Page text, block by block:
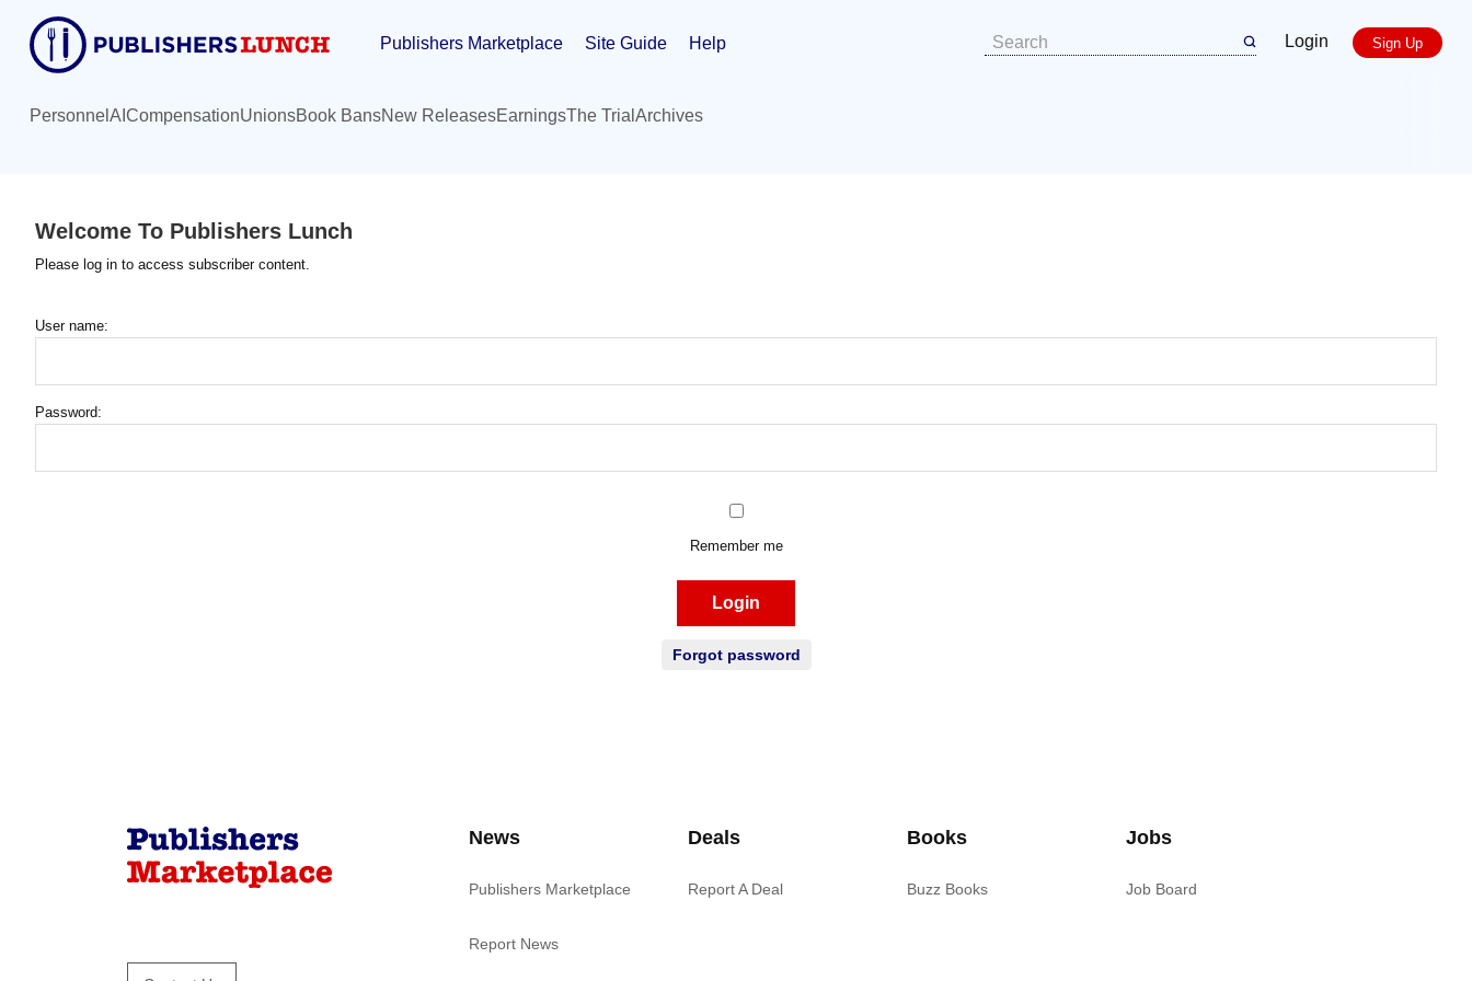
content
Publishers Marketplace Site Guide Help Login Sign Up
Personnel AI CompensationUnionsBook BansNew ReleasesEarningsThe Trial Archives
Welcome To Publishers Lunch
Please log in to access subscriber content.
User name:
Password:
Remember me
Login
Forgot password
News
Publishers Marketplace
Report News
Deals
Report A Deal
Books
Buzz Books
Jobs
Job Board